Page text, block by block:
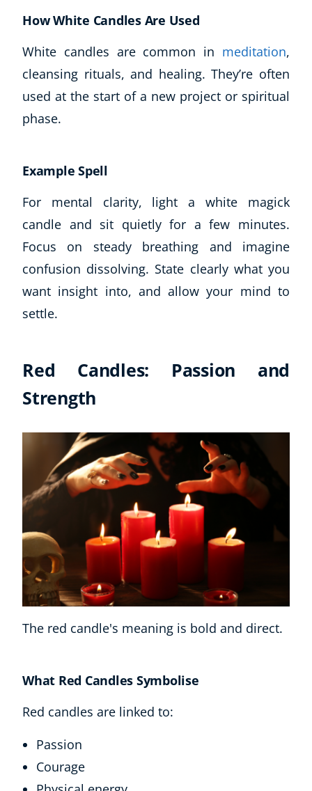
How White Candles Are Used
White candles are common in meditation,
cleansing rituals, and healing. They’re often
used at the start of a new project or spiritual
phase.
Example Spell
For mental clarity, light a white magick
candle and sit quietly for a few minutes.
Focus on steady breathing and imagine
confusion dissolving. State clearly what you
want insight into, and allow your mind to
settle.
Red Candles: Passion and
Strength
The red candle's meaning is bold and direct.
What Red Candles Symbolise
Red candles are linked to:
Passion
Courage